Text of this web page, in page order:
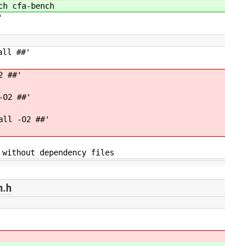
cfa-bench
##'
##'
##'
-O2 ##'
dependency files